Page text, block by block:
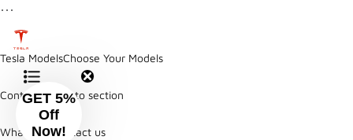
⋯
Tesla ModelsChoose Your Models
ContentsJump to section
WhatsAppContact us
GET 5%
Off
Now!